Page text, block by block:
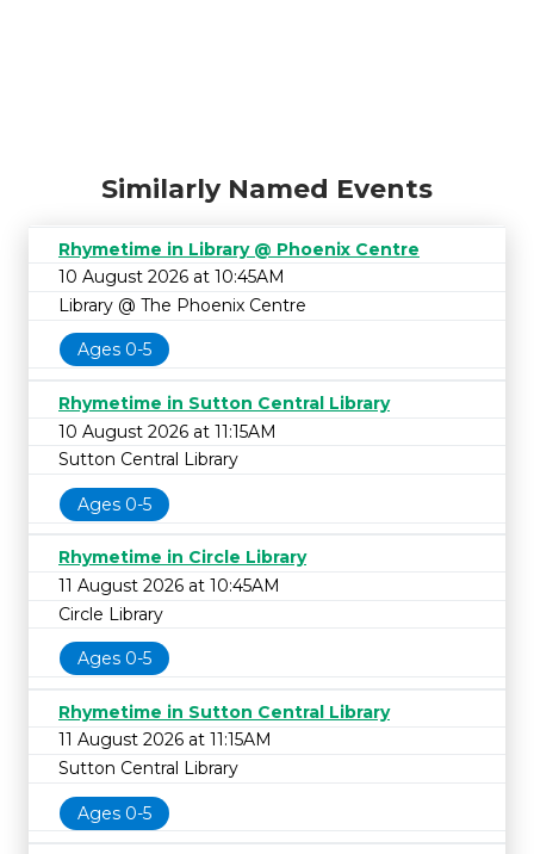
Similarly Named Events
Rhymetime in Library @ Phoenix Centre
10 August 2026 at 10:45AM
Library @ The Phoenix Centre
Ages 0-5
Rhymetime in Sutton Central Library
10 August 2026 at 11:15AM
Sutton Central Library
Ages 0-5
Rhymetime in Circle Library
11 August 2026 at 10:45AM
Circle Library
Ages 0-5
Rhymetime in Sutton Central Library
11 August 2026 at 11:15AM
Sutton Central Library
Ages 0-5